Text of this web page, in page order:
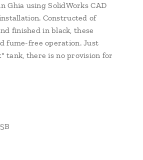
Ghia using SolidWorks CAD
Constructed of
finished in black, these
fume-free operation. Just
tank, there is no provision for